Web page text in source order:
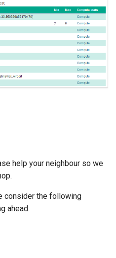
help your neighbour so we
consider the following
ahead.